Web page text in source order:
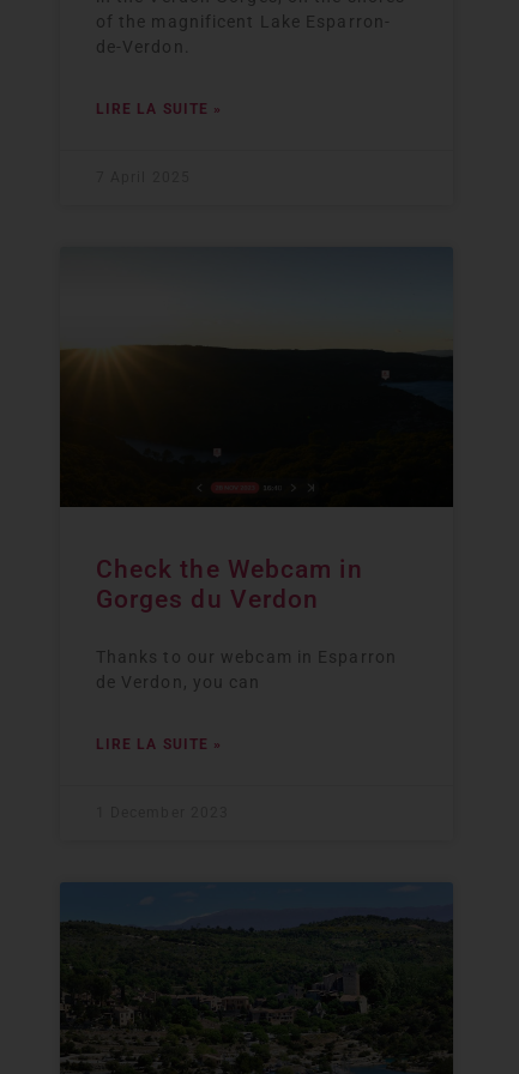
of the magnificent Lake Esparron-
de-Verdon.
LIRE LA SUITE »
Check the Webcam in
Gorges du Verdon
Thanks to our webcam in Esparron
de Verdon, you can
LIRE LA SUITE »